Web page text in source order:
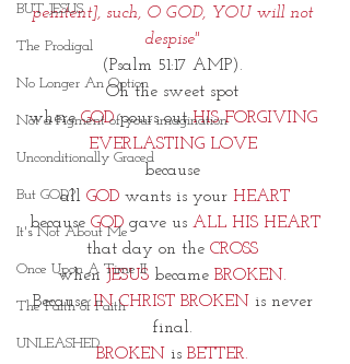
BUT JESUS
The Prodigal
No Longer An Option
Not a Figment of your imagination
Unconditionally Graced
But GOD?
It's Not About Me
Once Upon A Time II
The Faith of Faith
UNLEASHED
penitent], such, O GOD, YOU will not
despise"
(Psalm 51:17 AMP).
Oh the sweet spot
where GOD pours out HIS FORGIVING
EVERLASTING LOVE
because
all GOD wants is your HEART
because GOD gave us ALL HIS HEART
that day on the CROSS
when JESUS became BROKEN.
Because IN CHRIST BROKEN is never
final.
BROKEN is BETTER.